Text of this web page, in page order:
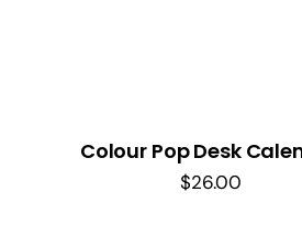
Colour Pop Desk
$26.00